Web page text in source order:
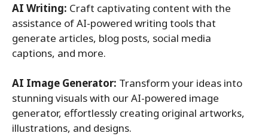
AI Writing: Craft captivating content with the
assistance of AI-powered writing tools that
generate articles, blog posts, social media
captions, and more.
AI Image Generator: Transform your ideas into
stunning visuals with our AI-powered image
generator, effortlessly creating original artworks,
illustrations, and designs.